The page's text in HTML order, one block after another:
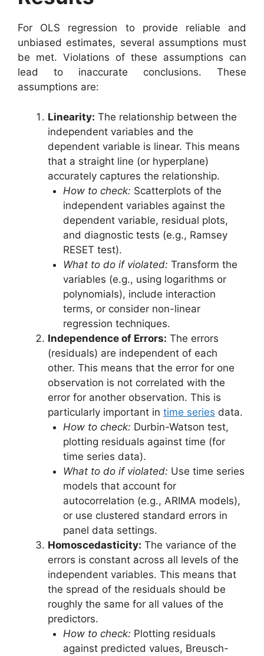
For OLS regression to provide reliable and
unbiased estimates, several assumptions must
be met. Violations of these assumptions can
lead to inaccurate conclusions. These
assumptions are:
Linearity: The relationship between the
independent variables and the
dependent variable is linear. This means
that a straight line (or hyperplane)
accurately captures the relationship.
How to check: Scatterplots of the
independent variables against the
dependent variable, residual plots,
and diagnostic tests (e.g., Ramsey
RESET test).
What to do if violated: Transform the
variables (e.g., using logarithms or
polynomials), include interaction
terms, or consider non-linear
regression techniques.
Independence of Errors: The errors
(residuals) are independent of each
other. This means that the error for one
observation is not correlated with the
error for another observation. This is
particularly important in time series data.
How to check: Durbin-Watson test,
plotting residuals against time (for
time series data).
What to do if violated: Use time series
models that account for
autocorrelation (e.g., ARIMA models),
or use clustered standard errors in
panel data settings.
Homoscedasticity: The variance of the
errors is constant across all levels of the
independent variables. This means that
the spread of the residuals should be
roughly the same for all values of the
predictors.
How to check: Plotting residuals
against predicted values, Breusch-